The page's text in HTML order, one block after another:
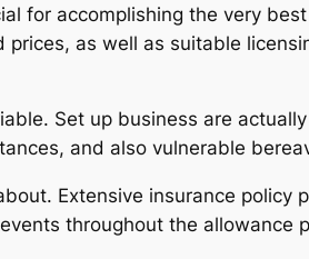
for accomplishing the very
as well as suitable
Set up business are
and also vulnerable
Extensive insurance
throughout the allowance